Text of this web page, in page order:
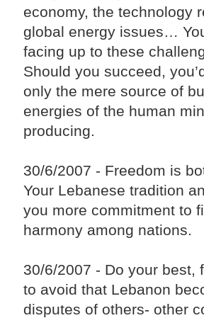
that helps achieve an agreed-upon common
secure the necessary resources to facilitate
country."
The Premier also stressed that "the Lebanese
brethrens, especially the members of the
political forces achieve the presidential
economy, the technology
global energy issues…
facing up to these
Should you succeed,
only the mere source of
energies of the human
producing.
30/6/2007 - Freedom is
Your Lebanese tradition
you more commitment to
harmony among nations.
30/6/2007 - Do your best,
to avoid that Lebanon
disputes of others- other